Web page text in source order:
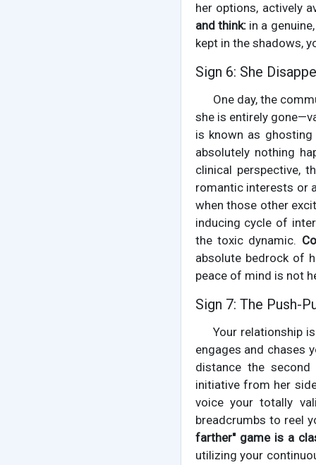
her options, actively
and think:in a
kept in the shadows,
Sign 6: She
One day, the
she is entirely
is known as
absolutely nothing
clinical perspective,
romantic interests or
when those other
inducing cycle of
the toxic dynamic.
absolute bedrock of
peace of mind is not
Sign 7: The Push-
Your relationship
engages and chases
distance the second
initiative from her
voice your totally
breadcrumbs to reel
farther" game is a
utilizing your